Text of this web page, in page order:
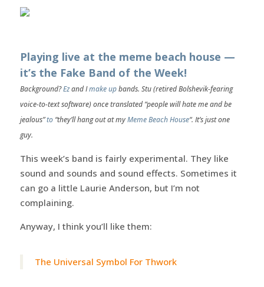
Playing live at the meme beach house —
it’s the Fake Band of the Week!
Background?Ezand Imake upbands. Stu (retired Bolshevik-fearing
voice-to-text software) once translated “people will hate me and be
jealous”to“they’ll hang out at myMeme Beach House“. It’s just one
guy.
This week’s band is fairly experimental. They like
sound and sounds and sound effects. Sometimes it
can go a little Laurie Anderson, but I’m not
complaining.
Anyway, I think you’ll like them:
The Universal Symbol For Thwork